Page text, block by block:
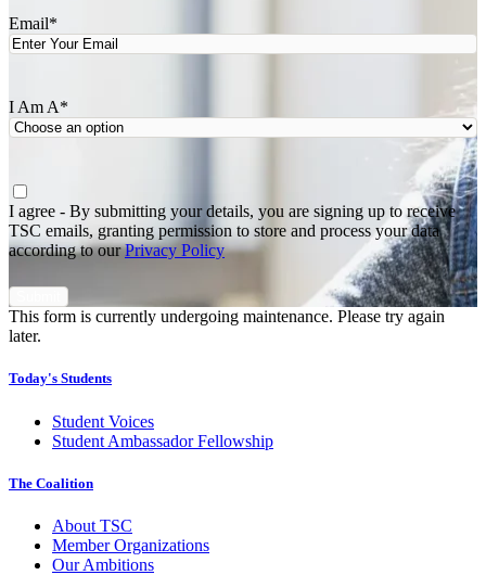
Email*
I Am A*
Agree
I agree - By submitting your details, you are signing up to receive
TSC emails, granting permission to store and process your data
according to ourPrivacy Policy
This form is currently undergoing maintenance. Please try again
later.
Today's Students
Student Voices
Student Ambassador Fellowship
The Coalition
About TSC
Member Organizations
Our Ambitions